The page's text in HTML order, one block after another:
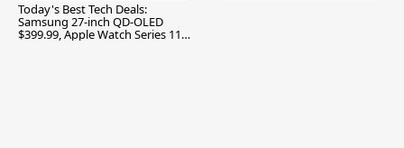
Today's Best Tech Deals:
Samsung 27-inch QD-OLED
$399.99, Apple Watch Series 11